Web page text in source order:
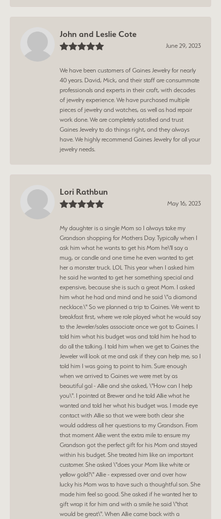
John and Leslie Cote
June 29, 2023
We have been customers of Gaines Jewelry for nearly
40 years. David, Mick, and their staff are consummate
professionals and experts in their craft, with decades
of jewelry experience. We have purchased multiple
pieces of jewelry and watches, as well as had repair
work done. We are completely satisfied and trust
Gaines Jewelry to do things right, and they always
have. We highly recommend Gaines Jewelry for all your
jewelry needs.
Lori Rathbun
May 16, 2023
My daughter is a single Mom so I always take my
Grandson shopping for Mothers Day. Typically when I
ask him what he wants to get his Mom he\'ll say a
mug, or candle and one time he even wanted to get
her a monster truck. LOL This year when I asked him
he said he wanted to get her something special and
expensive, because she is such a great Mom. I asked
him what he had and mind and he said \"a diamond
necklace.\" So we planned a trip to Gaines. We went to
breakfast first, where we role played what he would say
to the Jeweler/sales associate once we got to Gaines. I
told him what his budget was and told him he had to
do all the talking. I told him when we get to Gaines the
Jeweler will look at me and ask if they can help me, so I
told him I was going to point to him. Sure enough
when we arrived to Gaines we were met by as
beautiful gal - Allie and she asked, \"How can I help
you\". I pointed at Brewer and he told Allie what he
wanted and told her what his budget was. I made eye
contact with Allie so that we were both clear she
would address all her questions to my Grandson. From
that moment Allie went the extra mile to ensure my
Grandson got the perfect gift for his Mom and stayed
within his budget. She treated him like an important
customer. She asked \"does your Mom like white or
yellow gold?\" Allie - expressed over and over how
lucky his Mom was to have such a thoughtful son. She
made him feel so good. She asked if he wanted her to
gift wrap it for him and with a smile he said \"that
would be great\". When Allie came back with a